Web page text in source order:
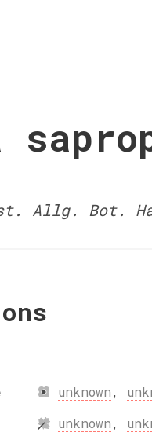
Allg. Bot.
unknown,
unknown,